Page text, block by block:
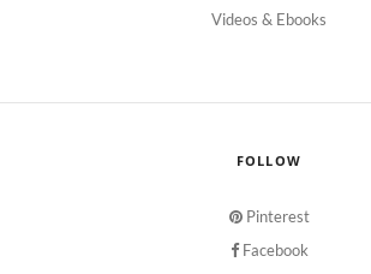
Videos & Ebooks
FOLLOW
Pinterest
Facebook